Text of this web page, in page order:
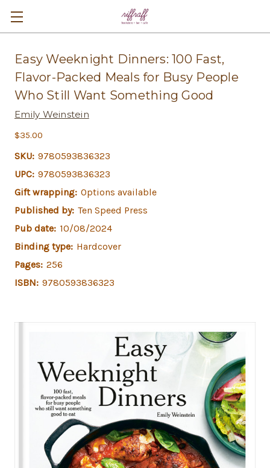
Easy Weeknight Dinners: 100 Fast,
Flavor-Packed Meals for Busy People
Who Still Want Something Good
Emily Weinstein
$35.00
SKU: 9780593836323
UPC: 9780593836323
Gift wrapping: Options available
Published by: Ten Speed Press
Pub date: 10/08/2024
Binding type: Hardcover
Pages: 256
ISBN: 9780593836323